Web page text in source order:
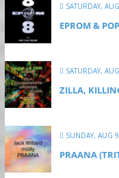
SATURDAY,
EPROM & P
SATURDAY,
ZILLA,
SUNDAY, AUG
PRAANA